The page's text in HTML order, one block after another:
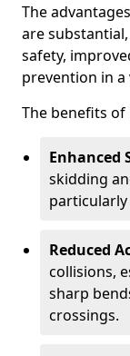
The
are
safety,
prevention in
The benefits of
Enhanced
skidding
Reduced
collisions,
sharp
crossings.